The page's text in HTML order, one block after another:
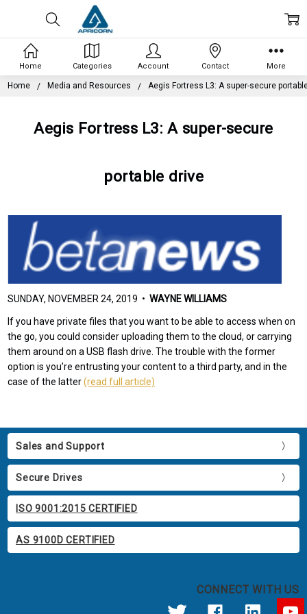
Home Media and Resources Aegis Fortress L3: A super-secure
Aegis Fortress L3: A super-secure
portable drive
SUNDAY, NOVEMBER 24, 2019 •WAYNE WILLIAMS
If you have private files that you want to be able to access when on
the go, you could consider uploading them to the cloud, or carrying
them around on a USB flash drive. The trouble with the former
option is you’re entrusting your content to a third party, and in the
case of the latter(read full article)
Sales and Support
Secure Drives
ISO 9001:2015 CERTIFIED
AS 9100D CERTIFIED
CONNECT WITH US
Home Categories Account Contact More